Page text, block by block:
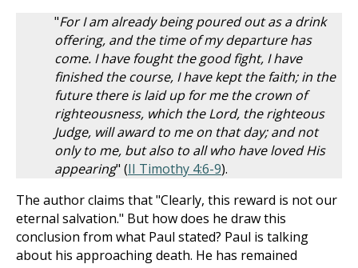
"For I am already being poured out as a drink
offering, and the time of my departure has
come. I have fought the good fight, I have
finished the course, I have kept the faith; in the
future there is laid up for me the crown of
righteousness, which the Lord, the righteous
Judge, will award to me on that day; and not
only to me, but also to all who have loved His
appearing" (II Timothy 4:6-9).
The author claims that "Clearly, this reward is not our
eternal salvation." But how does he draw this
conclusion from what Paul stated? Paul is talking
about his approaching death. He has remained